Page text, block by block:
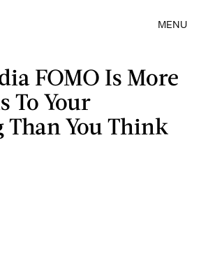
MENU
FOMO Is More
To Your
Than You Think